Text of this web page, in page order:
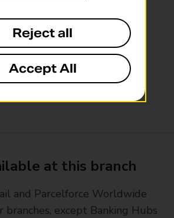
09:00 - 17:30
09:00 - 13:00
at this branch
and Parcelforce Worldwide
branches, except Banking Hubs
Reject all
Accept All